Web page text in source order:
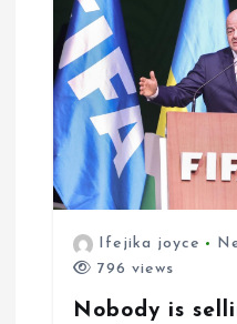
Ifejika joyce
796 views
Nobody is